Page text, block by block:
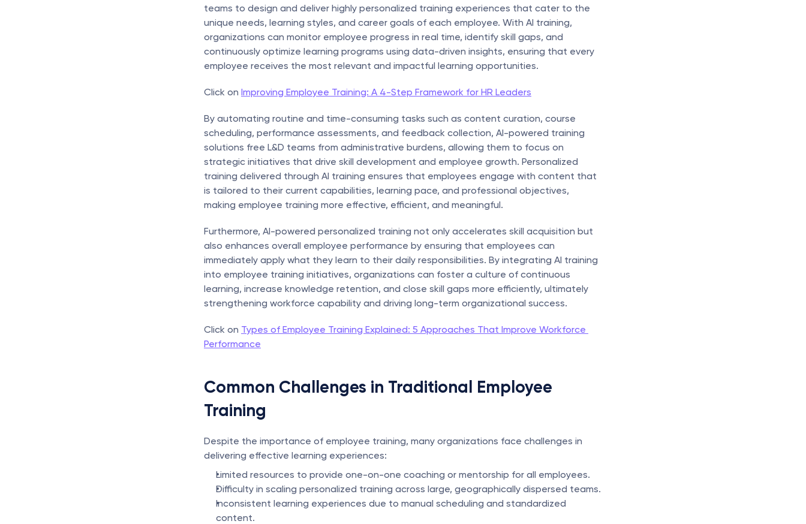
teams to design and deliver highly personalized training experiences that cater to the
unique needs, learning styles, and career goals of each employee. With AI training,
organizations can monitor employee progress in real time, identify skill gaps, and
continuously optimize learning programs using data-driven insights, ensuring that every
employee receives the most relevant and impactful learning opportunities.
Click on Improving Employee Training: A 4-Step Framework for HR Leaders
By automating routine and time-consuming tasks such as content curation, course
scheduling, performance assessments, and feedback collection, AI-powered training
solutions free L&D teams from administrative burdens, allowing them to focus on
strategic initiatives that drive skill development and employee growth. Personalized
training delivered through AI training ensures that employees engage with content that
is tailored to their current capabilities, learning pace, and professional objectives,
making employee training more effective, efficient, and meaningful.
Furthermore, AI-powered personalized training not only accelerates skill acquisition but
also enhances overall employee performance by ensuring that employees can
immediately apply what they learn to their daily responsibilities. By integrating AI training
into employee training initiatives, organizations can foster a culture of continuous
learning, increase knowledge retention, and close skill gaps more efficiently, ultimately
strengthening workforce capability and driving long-term organizational success.
Click on Types of Employee Training Explained: 5 Approaches That Improve Workforce
Performance
Common Challenges in Traditional Employee
Training
Despite the importance of employee training, many organizations face challenges in
delivering effective learning experiences:
Limited resources to provide one-on-one coaching or mentorship for all employees.
Difficulty in scaling personalized training across large, geographically dispersed teams.
Inconsistent learning experiences due to manual scheduling and standardized
content.